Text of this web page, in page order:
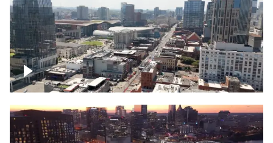
Downtown Nashville, over famous
Broadway, lined with bars